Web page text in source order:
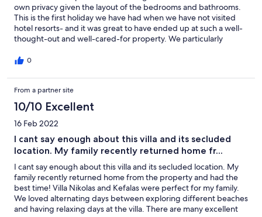
own privacy given the layout of the bedrooms and bathrooms.
This is the first holiday we have had when we have not visited
hotel resorts- and it was great to have ended up at such a well-
thought-out and well-cared-for property. We particularly
loved the pool and terrace and played there almost all day
extremely helpful and friendly, giving us directions and
recommendations for places to visit. We also visited Almirida
and Plaka and spend a great time there: tasting local food,
drinking some of the local wines, swimming, sunbathing,
snorkeling, etc. I found Agni to be extremely helpful & they
gave us lots of useful information & contact numbers for the
local area. Looking forward to booking with them again for next
year.
0
From a partner site
10/10 Excellent
16 Feb 2022
I cant say enough about this villa and its secluded
location. My family recently returned home fr...
I cant say enough about this villa and its secluded location. My
family recently returned home from the property and had the
best time! Villa Nikolas and Kefalas were perfect for my family.
We loved alternating days between exploring different beaches
and having relaxing days at the villa. There are many excellent